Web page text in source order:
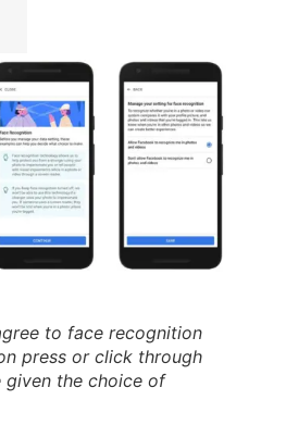
to face recognition
press or click through
the choice of